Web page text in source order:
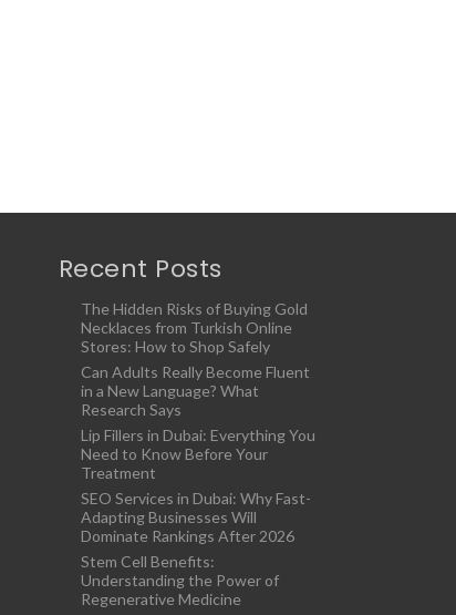
Recent Posts
The Hidden Risks of Buying Gold
Necklaces from Turkish Online
Stores: How to Shop Safely
Can Adults Really Become Fluent
in a New Language? What
Research Says
Lip Fillers in Dubai: Everything You
Need to Know Before Your
Treatment
SEO Services in Dubai: Why Fast-
Adapting Businesses Will
Dominate Rankings After 2026
Stem Cell Benefits:
Understanding the Power of
Regenerative Medicine